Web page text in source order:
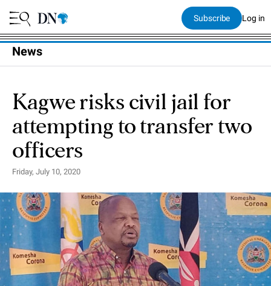
Subscribe Log in
News
Kagwe risks civil jail for
attempting to transfer two
officers
Friday, July 10, 2020